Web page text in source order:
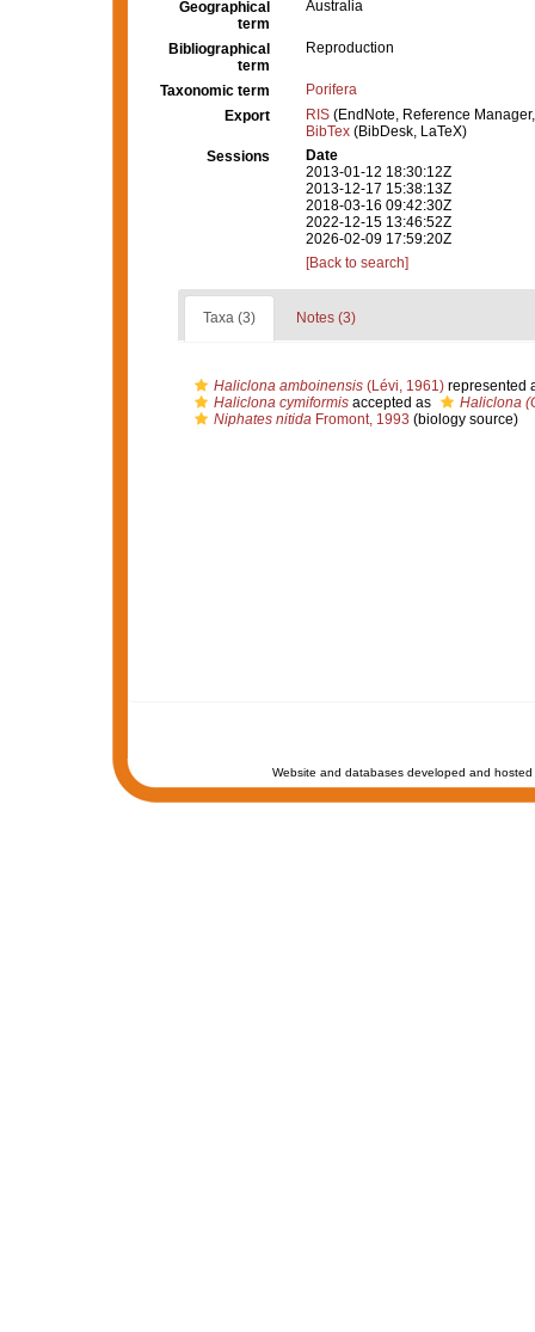
Geographical
term
Australia
Bibliographical
term
Reproduction
Taxonomic term
Porifera
Export
RIS (EndNote, Reference
BibTex (BibDesk, LaTeX)
Sessions
Date
2013-01-12 18:30:12Z
2013-12-17 15:38:13Z
2018-03-16 09:42:30Z
2022-12-15 13:46:52Z
2026-02-09 17:59:20Z
[Back to search]
Taxa (3) Notes (3)
Haliclona amboinensis(Lévi, 1961)represented
Haliclona cymiformisaccepted as
Haliclona
Niphates nitidaFromont, 1993 (biology source)
Website and databases developed and